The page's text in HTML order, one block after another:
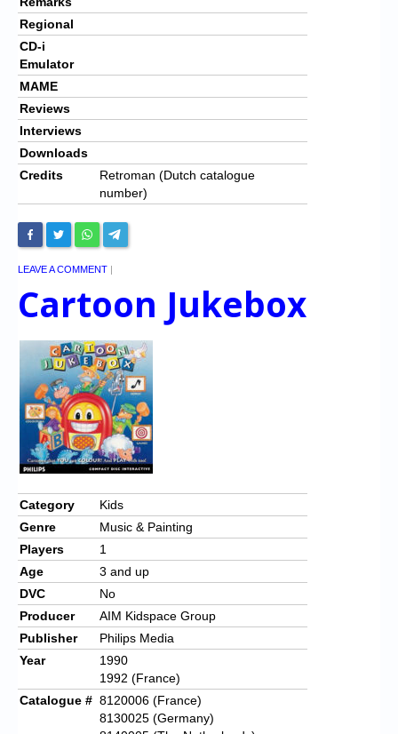
Regional
CD-i
Emulator
MAME
Reviews
Interviews
Downloads
Credits
Retroman (Dutch catalogue
number)
LEAVE A COMMENT |
Cartoon Jukebox
Category
Kids
Genre
Music & Painting
Players
1
Age
3 and up
DVC
No
Producer
AIM Kidspace Group
Publisher
Philips Media
Year
1990
1992 (France)
Catalogue # 8120006 (France)
8130025 (Germany)